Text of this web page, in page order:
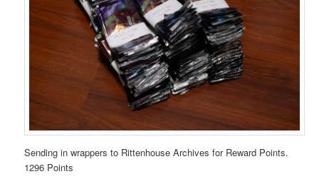
Sending in wrappers to Rittenhouse Archives for Reward Points.
1296 Points